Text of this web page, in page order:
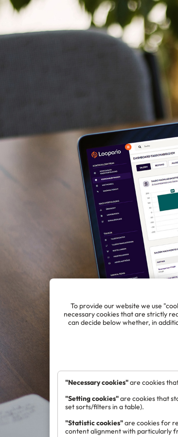
To provide our website we use
necessary cookies that are strictly
can decide below whether, in
"Necessary cookies"are cookies
"Setting cookies"are cookies that
set sorts/filters in a table).
"Statistic cookies"are cookies for
content alignment with particularly